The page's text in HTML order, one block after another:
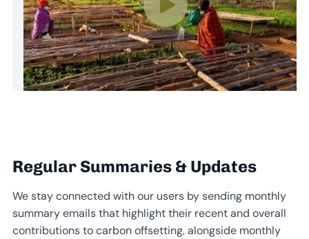
Regular Summaries & Updates
We stay connected with our users by sending monthly
summary emails that highlight their recent and overall
contributions to carbon offsetting, alongside monthly